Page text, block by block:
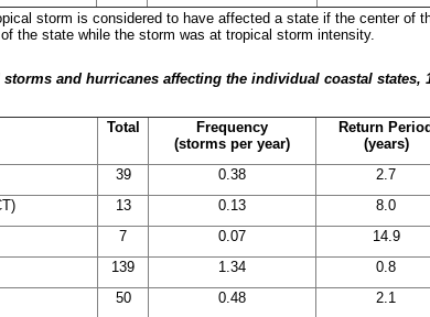
storm is considered to have affected a state if the center of
the state while the storm was at tropical storm intensity.
and hurricanes affecting the individual coastal states,
Total
Frequency
(storms per year)
Return Period
(years)
39 0.38
2.7
13 0.13
8.0
7 0.07
14.9
139 1.34
0.8
50 0.48
2.1